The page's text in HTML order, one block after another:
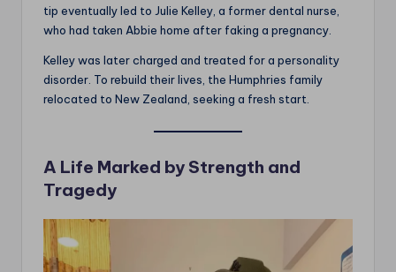
tip eventually led to Julie Kelley, a former dental nurse,
who had taken Abbie home after faking a pregnancy.
Kelley was later charged and treated for a personality
disorder. To rebuild their lives, the Humphries family
relocated to New Zealand, seeking a fresh start.
A Life Marked by Strength and
Tragedy